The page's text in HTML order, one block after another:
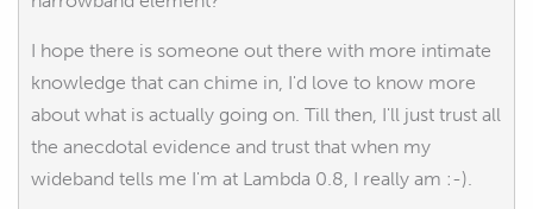
I hope there is someone out there with more intimate
knowledge that can chime in, I'd love to know more
about what is actually going on. Till then, I'll just trust all
the anecdotal evidence and trust that when my
wideband tells me I'm at Lambda 0.8, I really am :-).